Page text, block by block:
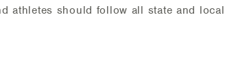
athletes should follow all state and local